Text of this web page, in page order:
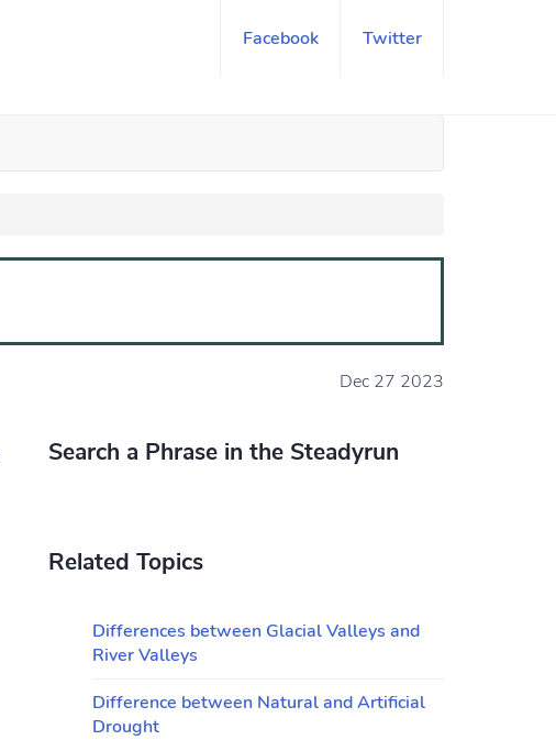
Facebook Twitter
Dec 27 2023
Search a Phrase in the Steadyrun
Related Topics
Differences between Glacial Valleys and
River Valleys
Difference between Natural and Artificial
Drought